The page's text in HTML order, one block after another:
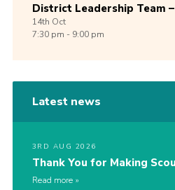
District Leadership Team
14th Oct
7:30 pm - 9:00 pm
Latest news
3RD AUG 2026
Thank You for Making
Read more